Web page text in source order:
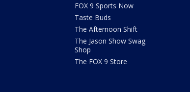
FOX 9 Sports Now
Taste Buds
The Afternoon Shift
The Jason Show Swag
Shop
The FOX 9 Store